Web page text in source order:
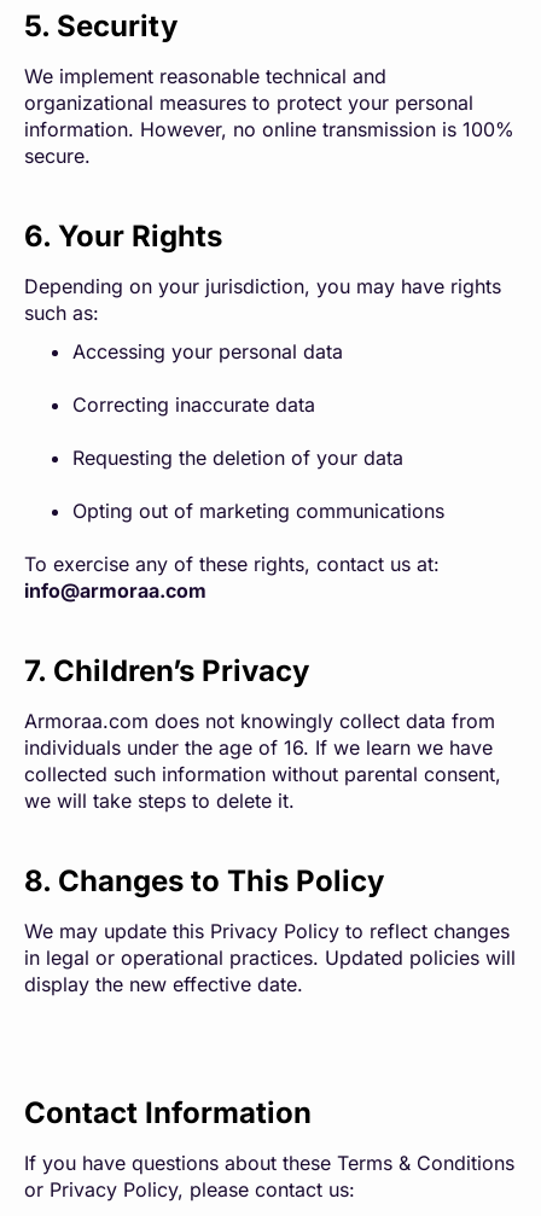
5. Security
We implement reasonable technical and
organizational measures to protect your personal
information. However, no online transmission is 100%
secure.
6. Your Rights
Depending on your jurisdiction, you may have rights
such as:
Accessing your personal data
Correcting inaccurate data
Requesting the deletion of your data
Opting out of marketing communications
To exercise any of these rights, contact us at:
info@armoraa.com
7. Children’s Privacy
Armoraa.com does not knowingly collect data from
individuals under the age of 16. If we learn we have
collected such information without parental consent,
we will take steps to delete it.
8. Changes to This Policy
We may update this Privacy Policy to reflect changes
in legal or operational practices. Updated policies will
display the new effective date.
Contact Information
If you have questions about these Terms & Conditions
or Privacy Policy, please contact us: